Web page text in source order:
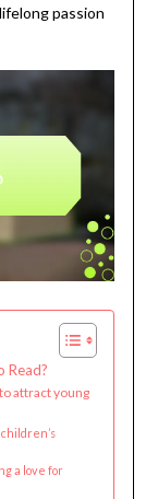
passion
Read?
attract young
a love for